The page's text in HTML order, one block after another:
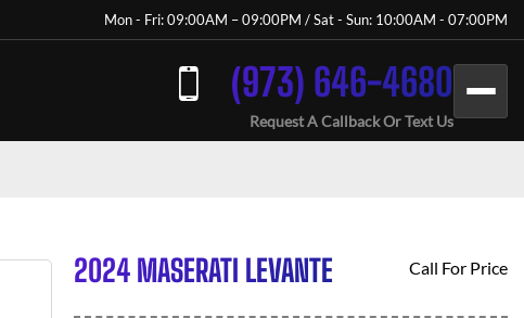
Mon - Fri: 09:00AM – 09:00PM / Sat - Sun: 10:00AM - 07:00PM
(973) 646-4680
Request A Callback Or Text Us
2024 MASERATI LEVANTE Call For Price